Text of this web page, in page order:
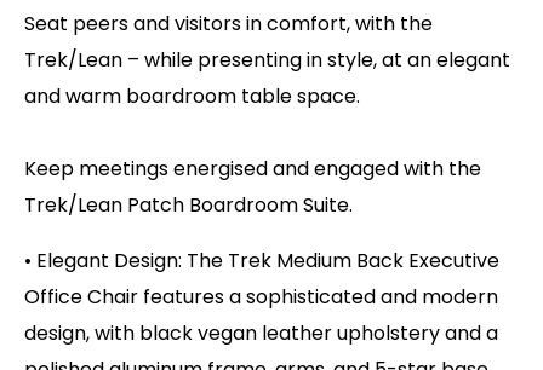
Seat peers and visitors in comfort, with the
Trek/Lean – while presenting in style, at an elegant
and warm boardroom table space.
Keep meetings energised and engaged with the
Trek/Lean Patch Boardroom Suite.
• Elegant Design: The Trek Medium Back Executive
Office Chair features a sophisticated and modern
design, with black vegan leather upholstery and a